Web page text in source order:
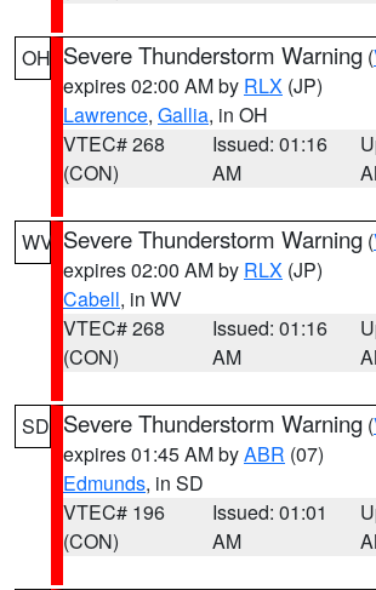
OH Severe Thunderstorm Warning (
expires 02:00 AM by RLX (JP)
Lawrence, Gallia, in OH
VTEC# 268
(CON)
Issued: 01:16
AM
WV Severe Thunderstorm Warning (
expires 02:00 AM by RLX (JP)
Cabell, in WV
VTEC# 268
(CON)
Issued: 01:16
AM
SD Severe Thunderstorm Warning (
expires 01:45 AM byABR (07)
Edmunds, in SD
VTEC# 196
(CON)
Issued: 01:01
AM